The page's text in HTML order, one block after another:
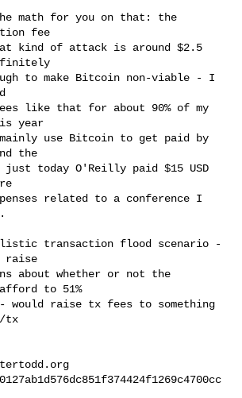
math for you on that: the
fee
kind of attack is around $2.5
to make Bitcoin non-viable - I
like that for about 90% of my
year
use Bitcoin to get paid by
the
today O'Reilly paid $15 USD
related to a conference I
transaction flood scenario -
raise
about whether or not the
to 51%
would raise tx fees to something
tx